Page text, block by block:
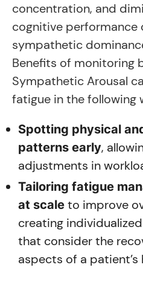
concentration, and
cognitive performance
sympathetic
Benefits of monitoring
Sympathetic Arousal
fatigue in the following
Spotting physical
patterns early,
adjustments in
Tailoring fatigue
at scale to improve
creating
that consider the
aspects of a patient’s